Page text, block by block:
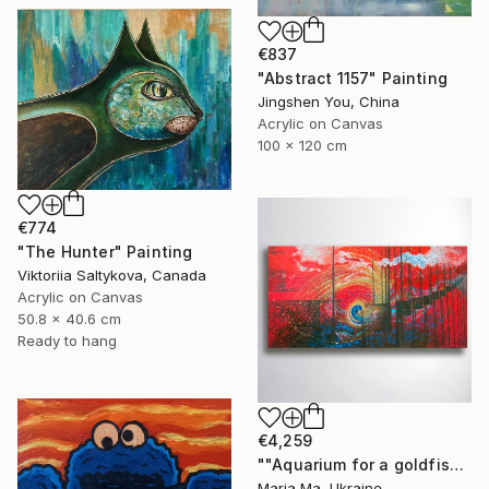
€837
"Abstract 1157" Painting
Jingshen You, China
Acrylic on Canvas
100 x 120 cm
€774
"The Hunter" Painting
Viktoriia Saltykova, Canada
Acrylic on Canvas
50.8 x 40.6 cm
Ready to hang
€4,259
""Aquarium for a goldfish" triptych" Painting